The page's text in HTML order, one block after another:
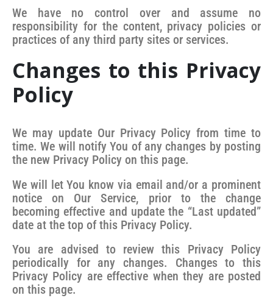
We have no control over and assume no
responsibility for the content, privacy policies or
practices of any third party sites or services.
Changes to this Privacy
Policy
We may update Our Privacy Policy from time to
time. We will notify You of any changes by posting
the new Privacy Policy on this page.
We will let You know via email and/or a prominent
notice on Our Service, prior to the change
becoming effective and update the “Last updated”
date at the top of this Privacy Policy.
You are advised to review this Privacy Policy
periodically for any changes. Changes to this
Privacy Policy are effective when they are posted
on this page.